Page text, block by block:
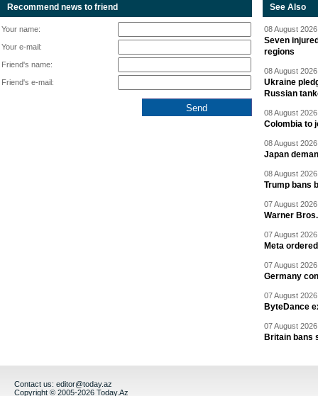
Recommend news to friend
Your name:
Your e-mail:
Friend's name:
Friend's e-mail:
See Also
08 August
Seven
regions
08 August
Ukraine
Russian
08 August
Colombia to
08 August
Japan
08 August
Trump bans
07 August
Warner
07 August
Meta
07 August
Germany
07 August
ByteDance
07 August
Britain bans
Contact us: editor@today.az
Copyright © 2005-2026 Today.Az